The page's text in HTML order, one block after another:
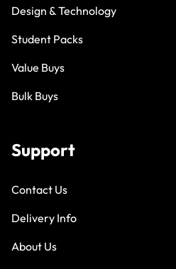
Design & Technology
Student Packs
Value Buys
Bulk Buys
Support
Contact Us
Delivery Info
About Us